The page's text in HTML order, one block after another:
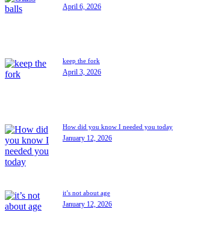
April 6, 2026
keep the fork
April 3, 2026
How did you know I needed you today
January 12, 2026
it’s not about age
January 12, 2026